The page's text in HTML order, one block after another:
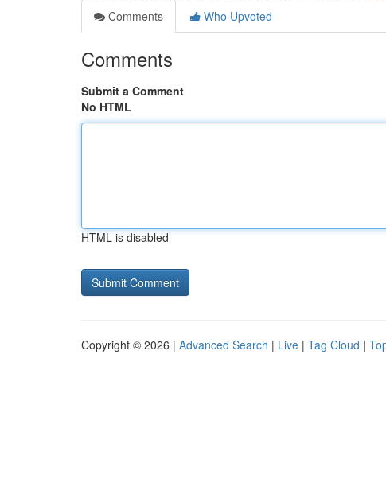
Comments
Who Upvoted
Comments
Submit a Comment
No HTML
HTML is disabled
Copyright © 2026 | Advanced Search | Live | Tag Cloud |